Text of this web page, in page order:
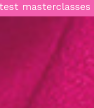
masterclasses